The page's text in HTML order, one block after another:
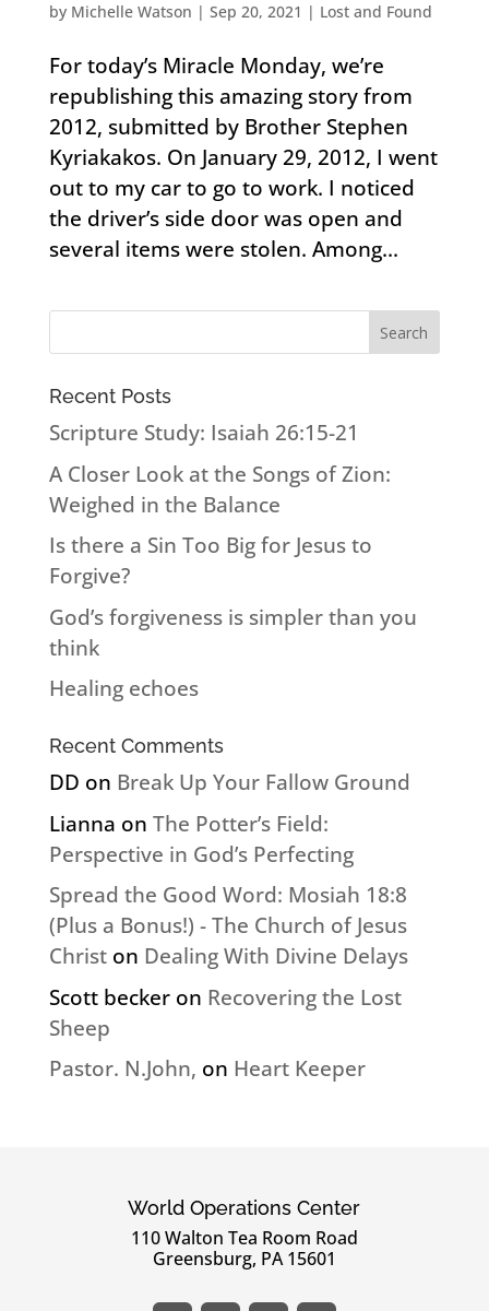
by Michelle Watson | Sep 20, 2021 | Lost and Found
For today’s Miracle Monday, we’re
republishing this amazing story from
2012, submitted by Brother Stephen
Kyriakakos. On January 29, 2012, I went
out to my car to go to work. I noticed
the driver’s side door was open and
several items were stolen. Among...
Recent Posts
Scripture Study: Isaiah 26:15-21
A Closer Look at the Songs of Zion:
Weighed in the Balance
Is there a Sin Too Big for Jesus to
Forgive?
God’s forgiveness is simpler than you
think
Healing echoes
Recent Comments
DD on Break Up Your Fallow Ground
Lianna on The Potter’s Field:
Perspective in God’s Perfecting
Spread the Good Word: Mosiah 18:8
(Plus a Bonus!) - The Church of Jesus
Christon Dealing With Divine Delays
Scott beckeron Recovering the Lost
Sheep
Pastor. N.John, on Heart Keeper
World Operations Center
110 Walton Tea Room Road
Greensburg, PA 15601